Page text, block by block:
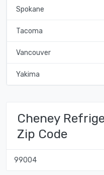
Spokane
Tacoma
Vancouver
Yakima
Cheney
Zip Code
99004